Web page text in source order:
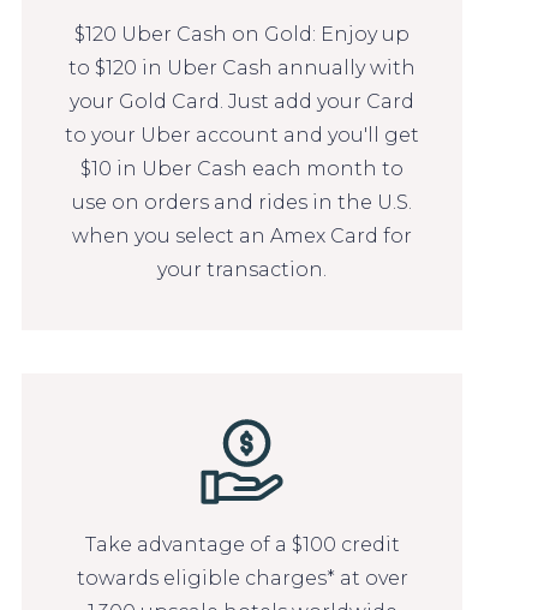
$120 Uber Cash on Gold: Enjoy up
to $120 in Uber Cash annually with
your Gold Card. Just add your Card
to your Uber account and you'll get
$10 in Uber Cash each month to
use on orders and rides in the U.S.
when you select an Amex Card for
your transaction.
Take advantage of a $100 credit
towards eligible charges* at over